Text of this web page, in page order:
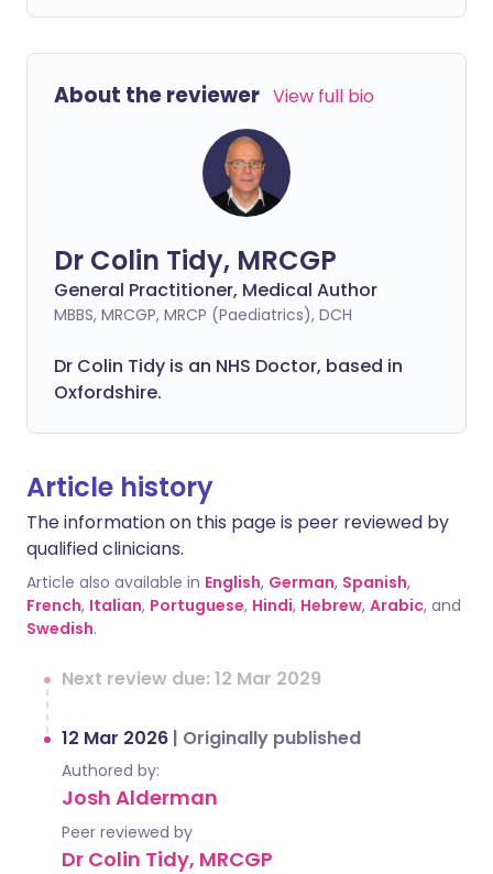
About the reviewer View full bio
Dr Colin Tidy, MRCGP
General Practitioner, Medical Author
MBBS, MRCGP, MRCP (Paediatrics), DCH
Dr Colin Tidy is an NHS Doctor, based in
Oxfordshire.
Article history
The information on this page is peer reviewed by
qualified clinicians.
Article also available in English, German, Spanish,
French, Italian, Portuguese, Hindi, Hebrew, Arabic, and
Swedish.
Next review due: 12 Mar 2029
12 Mar 2026 | Originally published
Authored by:
Josh Alderman
Peer reviewed by
Dr Colin Tidy, MRCGP